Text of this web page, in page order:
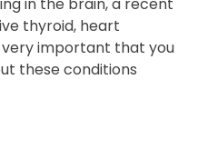
thyroid, heart
very important that you
these conditions